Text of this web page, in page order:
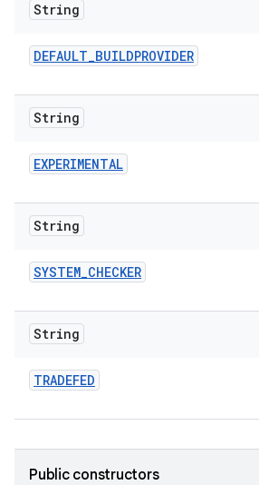
String
DEFAULT_BUILDPROVIDER
String
EXPERIMENTAL
String
SYSTEM_CHECKER
String
TRADEFED
Public constructors